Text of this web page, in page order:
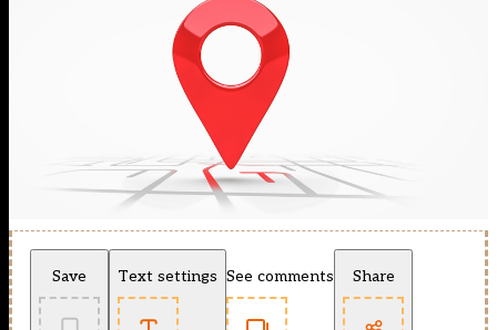
Save Text settings See comments Share